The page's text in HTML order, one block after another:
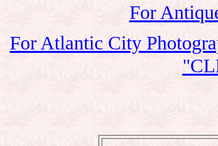
For
For Atlantic City